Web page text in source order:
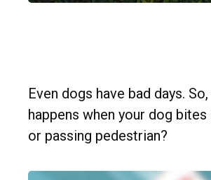
Even dogs have bad days.
happens when your dog bites
or passing pedestrian?